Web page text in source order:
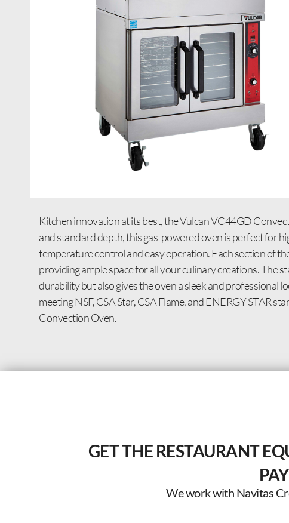
Kitchen innovation at its best, the Vulcan VC44GD
and standard depth, this gas-powered oven is perfect for
temperature control and easy operation. Each section of
providing ample space for all your culinary creations. The
durability but also gives the oven a sleek and
meeting NSF, CSA Star, CSA Flame, and ENERGY STAR
Convection Oven.
GET THE RESTAURANT
We work with Navitas